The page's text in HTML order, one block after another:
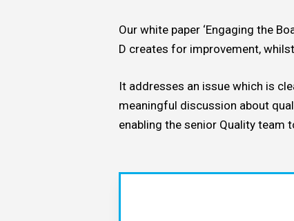
David Key AS9100
Our white paper ‘Engaging the
D creates for improvement,
It addresses an issue which is
meaningful discussion about
enabling the senior Quality team